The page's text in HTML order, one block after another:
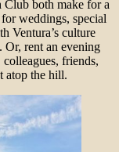
both make for a
weddings, special
Ventura’s culture
Or, rent an evening
friends,
atop the hill.